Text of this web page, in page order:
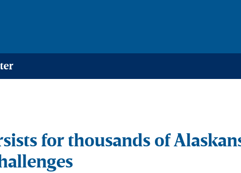
for thousands of